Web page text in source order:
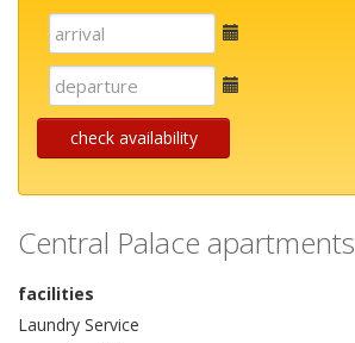
E-
mail
E-
mail
check availability
Central Palace apartments
facilities
Laundry Service